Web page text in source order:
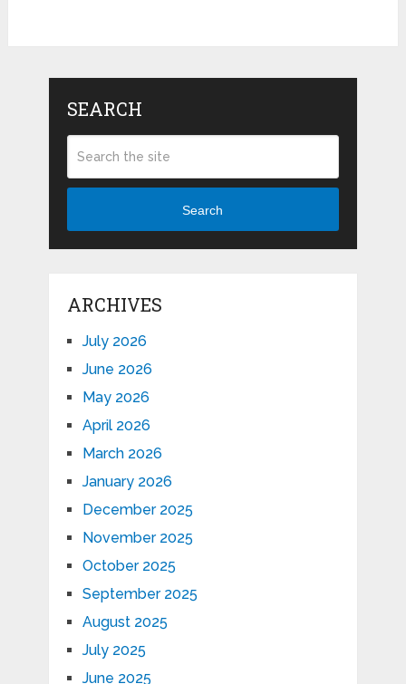
SEARCH
Search
ARCHIVES
July 2026
June 2026
May 2026
April 2026
March 2026
January 2026
December 2025
November 2025
October 2025
September 2025
August 2025
July 2025
June 2025